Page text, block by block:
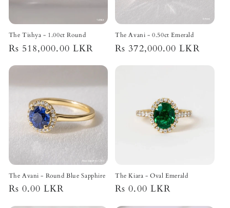
o
n
:
The Tishya - 1.00ct Round
Regular
Rs 518,000.00 LKR
The Avani - 0.50ct Emerald
Regular
Rs 372,000.00 LKR
The Avani - Round Blue Sapphire
Regular
Rs 0.00 LKR
The Kiara - Oval Emerald
Regular
Rs 0.00 LKR